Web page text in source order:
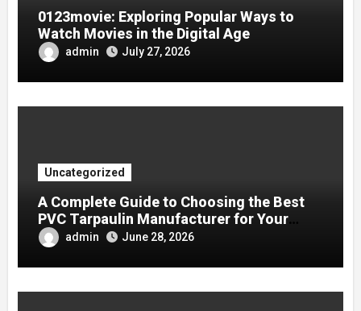
0123movie: Exploring Popular Ways to
Watch Movies in the Digital Age
admin July 27, 2026
Uncategorized
A Complete Guide to Choosing the Best
PVC Tarpaulin Manufacturer for Your
Company
admin June 28, 2026